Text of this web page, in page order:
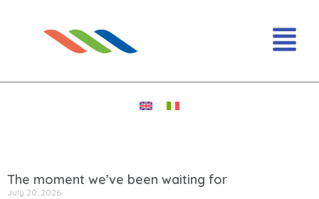
The moment we’ve been waiting for
July 20, 2026